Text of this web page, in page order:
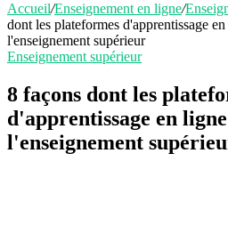
Accueil/Enseignement en ligne/
dont les plateformes d'apprentissage
l'enseignement supérieur
Enseignement supérieur
8 façons dont les
d'apprentissage en
l'enseignement